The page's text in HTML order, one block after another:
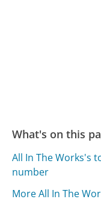
What's on this
All In The Works's
number
More All In The